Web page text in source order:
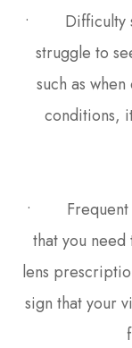
• Difficulty
struggle to
such as
conditions,
• Frequent
that you
lens
sign that your